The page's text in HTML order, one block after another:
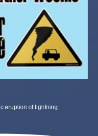
eruption of lightning